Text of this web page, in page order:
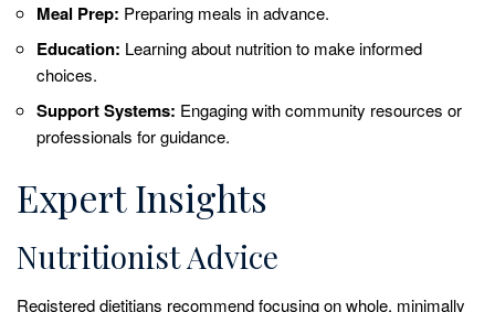
Meal Prep: Preparing meals in advance.
Education: Learning about nutrition to make informed
choices.
Support Systems: Engaging with community resources or
professionals for guidance.
Expert Insights
Nutritionist Advice
Registered dietitians recommend focusing on whole, minimally